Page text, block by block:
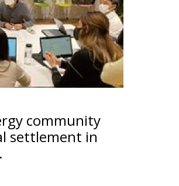
community
settlement in